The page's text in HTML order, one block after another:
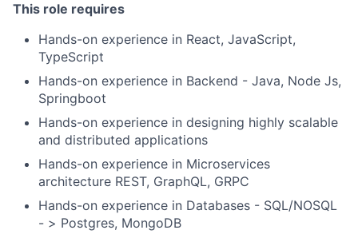
This role requires
Hands-on experience in React, JavaScript,
TypeScript
Hands-on experience in Backend - Java, Node Js,
Springboot
Hands-on experience in designing highly scalable
and distributed applications
Hands-on experience in Microservices
architecture REST, GraphQL, GRPC
Hands-on experience in Databases - SQL/NOSQL
- > Postgres, MongoDB